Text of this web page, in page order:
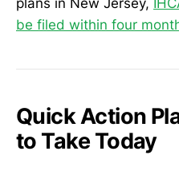
be filed within four
Quick Action
to Take Today